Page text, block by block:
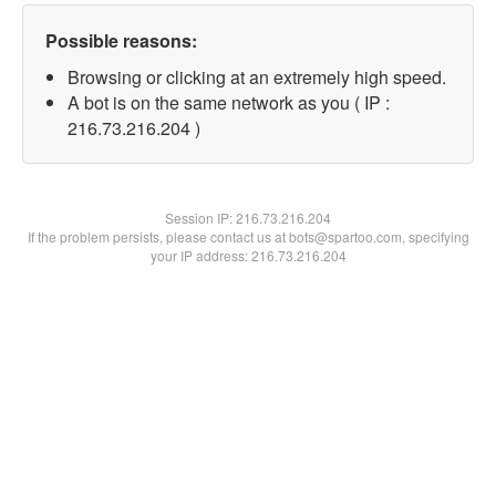
Possible reasons:
Browsing or clicking at an extremely high speed.
A bot is on the same network as you ( IP :
216.73.216.204 )
Session IP:216.73.216.204
If the problem persists, please contact us at bots@spartoo.com, specifying
your IP address: 216.73.216.204